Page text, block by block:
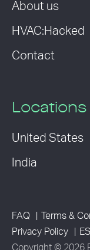
About us
HVAC:Hacked
Contact
Locations
United States
India
FAQ Terms &
Privacy Policy
Copyright © 2026